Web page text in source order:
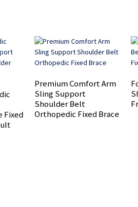
Fixed
Premium Comfort Arm
Sling Support
Shoulder Belt
Orthopedic Fixed Brace